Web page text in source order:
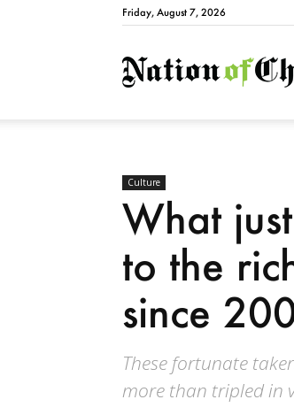
Friday, August 7, 2026
Culture
What
to the
since
These fortunate
more than tripled in